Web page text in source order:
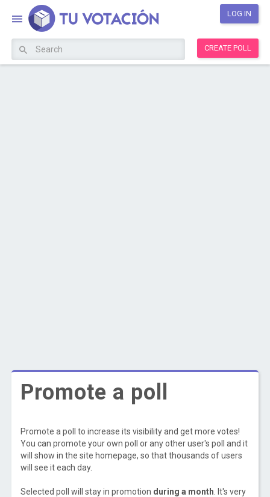
LOG IN
CREATE POLL
Promote a poll
Promote a poll to increase its visibility and get more votes!
You can promote your own poll or any other user's poll and it
will show in the site homepage, so that thousands of users
will see it each day.
Selected poll will stay in promotion during a month . It's very